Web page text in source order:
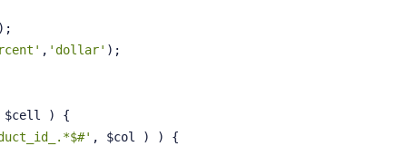
, 'dollar' );
$cell ) {
, $col ) ) {